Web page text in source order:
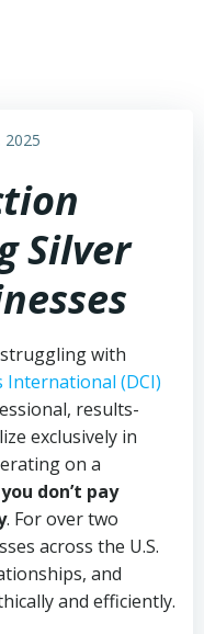
2025
Silver
with
International (DCI)
results-
exclusively in
on a
you don’t pay
. For over two
across the U.S.
and
and efficiently.